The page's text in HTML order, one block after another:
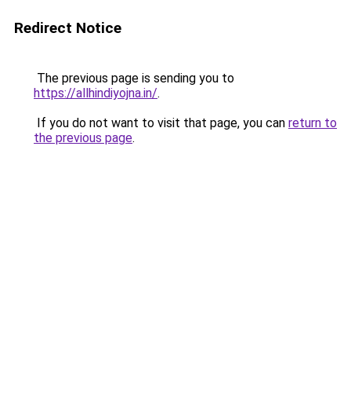
Redirect Notice
The previous page is sending you to
https://allhindiyojna.in/.
If you do not want to visit that page, you can return to
the previous page.